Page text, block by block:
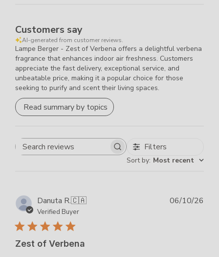
Customers say
AI-generated from customer reviews.
Lampe Berger - Zest of Verbena offers a delightful verbena
fragrance that enhances indoor air freshness. Customers
appreciate the fast delivery, exceptional service, and
unbeatable price, making it a popular choice for those
seeking to purify and scent their living spaces.
Read summary by topics
Search
Filters
Sort by: Most recent
Danuta R.🇨🇦
Verified Buyer
Zest of Verbena
06/10/26